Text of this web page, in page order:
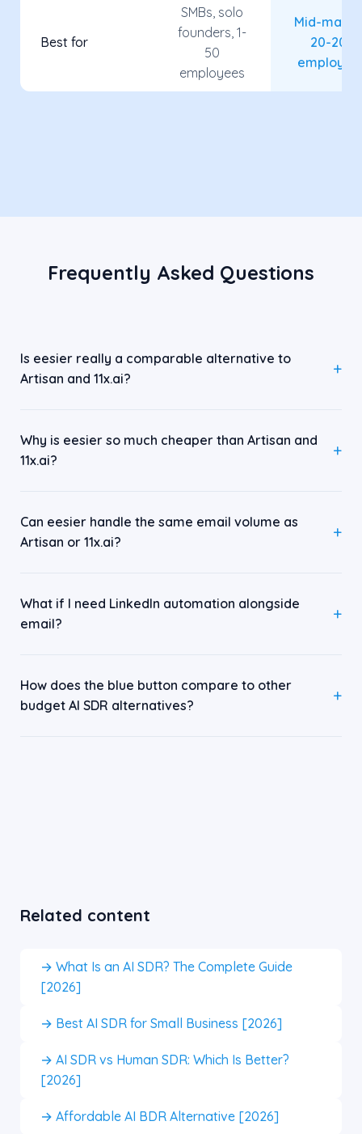
Best for
SMBs, solo
founders, 1-
50
employees
Mid-
20-200
Frequently Asked Questions
Is eesier really a comparable alternative to
Artisan and 11x.ai?
Why is eesier so much cheaper than Artisan and
11x.ai?
Can eesier handle the same email volume as
Artisan or 11x.ai?
What if I need LinkedIn automation alongside
email?
How does the blue button compare to other
budget AI SDR alternatives?
Related content
→ What Is an AI SDR? The Complete Guide
[2026]
→ Best AI SDR for Small Business [2026]
→ AI SDR vs Human SDR: Which Is Better?
[2026]
→ Affordable AI BDR Alternative [2026]